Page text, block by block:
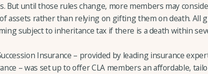
But until those rules change, more members may
assets rather than relying on gifting them on death. All
subject to inheritance tax if there is a death within
Insurance – provided by leading insurance
– was set up to offer CLA members an affordable,